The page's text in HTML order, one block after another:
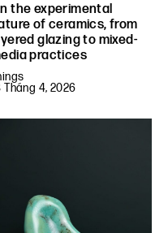
the experimental
of ceramics, from
glazing to mixed-
practices
Tháng 4, 2026